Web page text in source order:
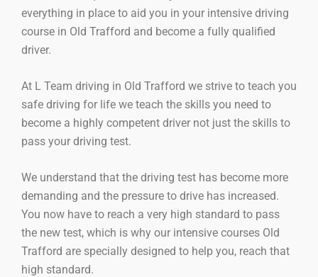
everything in place to aid you in your intensive driving
course in Old Trafford and become a fully qualified
driver.
At L Team driving in Old Trafford we strive to teach you
safe driving for life we teach the skills you need to
become a highly competent driver not just the skills to
pass your driving test.
We understand that the driving test has become more
demanding and the pressure to drive has increased.
You now have to reach a very high standard to pass
the new test, which is why our intensive courses Old
Trafford are specially designed to help you, reach that
high standard.